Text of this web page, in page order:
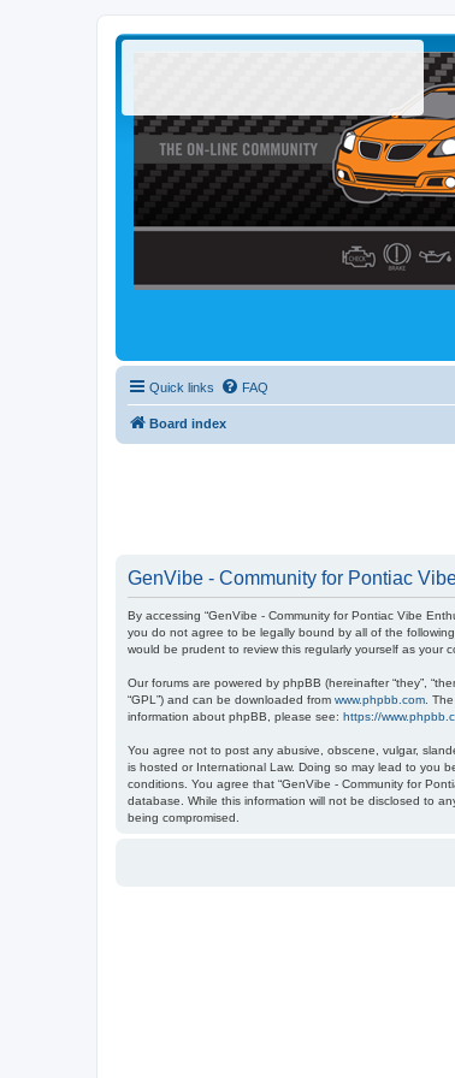
Quick links FAQ
Board index
GenVibe - Community for Pontiac
By accessing “GenVibe - Community for Pontiac Vibe
you do not agree to be legally bound by all of the
would be prudent to review this regularly yourself as your
Our forums are powered by phpBB (hereinafter “they”,
“GPL”) and can be downloaded from www.phpbb.com .
information about phpBB, please see: https://
You agree not to post any abusive, obscene, vulgar,
is hosted or International Law. Doing so may lead to you
conditions. You agree that “GenVibe - Community for
database. While this information will not be disclosed to
being compromised.